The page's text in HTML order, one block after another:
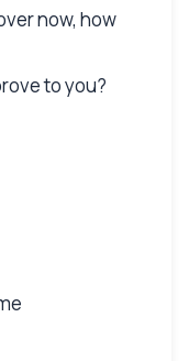
now, how
to you?